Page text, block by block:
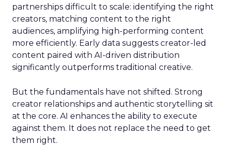
partnerships difficult to scale: identifying the right
creators, matching content to the right
audiences, amplifying high-performing content
more efficiently. Early data suggests creator-led
content paired with AI-driven distribution
significantly outperforms traditional creative.
But the fundamentals have not shifted. Strong
creator relationships and authentic storytelling sit
at the core. AI enhances the ability to execute
against them. It does not replace the need to get
them right.